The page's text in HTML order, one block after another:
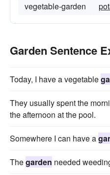
vegetable-garden
Garden Sentence
Today, I have a vegetable
They usually spent the
the afternoon at the pool.
Somewhere I can have a
Thegarden needed